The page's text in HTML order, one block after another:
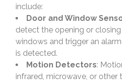
include:
Door and Window
detect the opening or
windows and trigger an
is detected.
Motion Detectors:
infrared, microwave, or